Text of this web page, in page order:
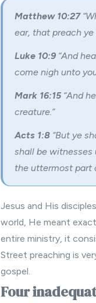
Matthew 10:27
ear, that preach ye
Luke 10:9 “And
come nigh unto
Mark 16:15 “And
creature.”
Acts 1:8 “But ye
shall be witnesses
the uttermost part
Jesus and His
world, He meant
entire ministry, it
Street preaching is
gospel.
Four